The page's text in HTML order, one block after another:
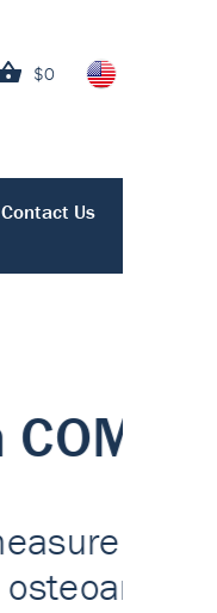
$0
Contact Us